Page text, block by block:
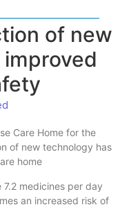
of new
Care Home for the
of new technology has
home
medicines per day
an increased risk of